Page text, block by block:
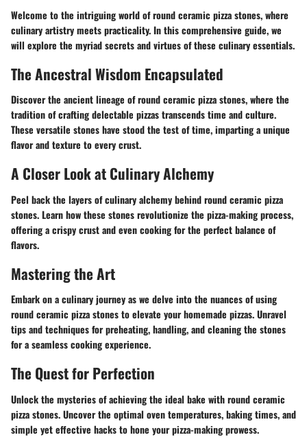
Welcome to the intriguing world of round ceramic pizza stones, where
culinary artistry meets practicality. In this comprehensive guide, we
will explore the myriad secrets and virtues of these culinary essentials.
The Ancestral Wisdom Encapsulated
Discover the ancient lineage of round ceramic pizza stones, where the
tradition of crafting delectable pizzas transcends time and culture.
These versatile stones have stood the test of time, imparting a unique
flavor and texture to every crust.
A Closer Look at Culinary Alchemy
Peel back the layers of culinary alchemy behind round ceramic pizza
stones. Learn how these stones revolutionize the pizza-making process,
offering a crispy crust and even cooking for the perfect balance of
flavors.
Mastering the Art
Embark on a culinary journey as we delve into the nuances of using
round ceramic pizza stones to elevate your homemade pizzas. Unravel
tips and techniques for preheating, handling, and cleaning the stones
for a seamless cooking experience.
The Quest for Perfection
Unlock the mysteries of achieving the ideal bake with round ceramic
pizza stones. Uncover the optimal oven temperatures, baking times, and
simple yet effective hacks to hone your pizza-making prowess.